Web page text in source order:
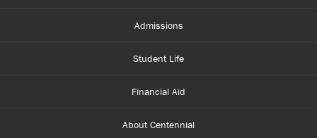
Admissions
Student Life
Financial Aid
About Centennial